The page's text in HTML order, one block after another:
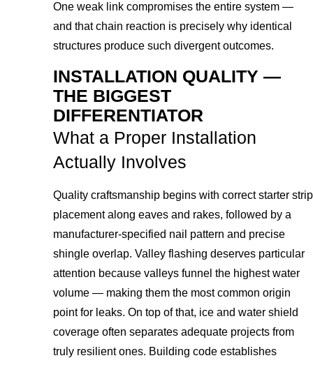
One weak link compromises the entire system —
and that chain reaction is precisely why identical
structures produce such divergent outcomes.
INSTALLATION QUALITY —
THE BIGGEST
DIFFERENTIATOR
What a Proper Installation
Actually Involves
Quality craftsmanship begins with correct starter strip
placement along eaves and rakes, followed by a
manufacturer-specified nail pattern and precise
shingle overlap. Valley flashing deserves particular
attention because valleys funnel the highest water
volume — making them the most common origin
point for leaks. On top of that, ice and water shield
coverage often separates adequate projects from
truly resilient ones. Building code establishes